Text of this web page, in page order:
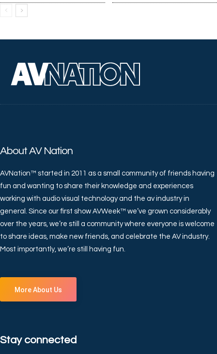
About AV Nation
AVNation™ started in 2011 as a small community of friends having
fun and wanting to share their knowledge and experiences
working with audio visual technology and the av industry in
general. Since our first show AVWeek™ we’ve grown considerably
over the years, we’re still a community where everyone is welcome
to share ideas, make new friends, and celebrate the AV industry.
Most importantly, we’re still having fun.
More About Us
Stay connected